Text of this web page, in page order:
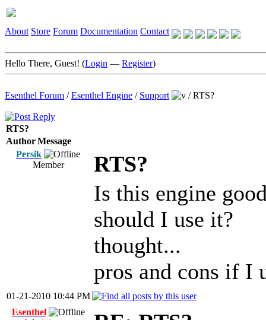
About Store Forum Documentation Contact
Hello There, Guest! (Login — Register)
Esenthel Forum /Esenthel Engine / Support /RTS?
RTS?
AuthorMessage
Persik
Member
RTS?
Is this engine
should I use it?
thought...
pros and cons if I
01-21-2010 10:44 PM
Esenthel